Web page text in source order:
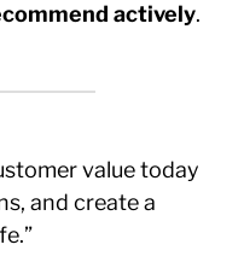
actively.
value today
and create a